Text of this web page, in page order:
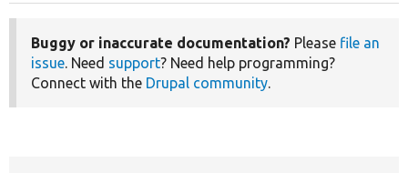
Buggy or inaccurate documentation? Please file an
issue. Need support? Need help programming?
Connect with the Drupal community.